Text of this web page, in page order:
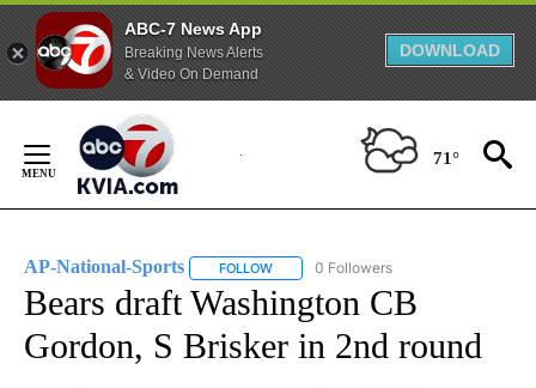
ABC-7 News App
Breaking News Alerts
& Video On Demand
DOWNLOAD
Content
71°
AP-National-Sports FOLLOW FOLLOW "AP-NATIONAL-SPORTS" TO
0 Followers
Bears draft Washington CB
Gordon, S Brisker in 2nd round